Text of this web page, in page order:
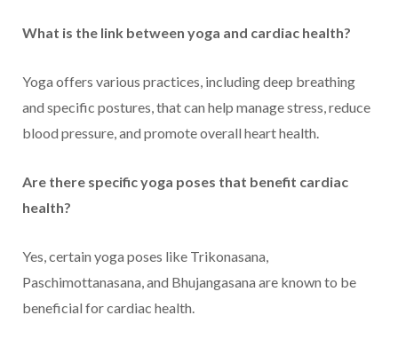
What is the link between yoga and cardiac health?
Yoga offers various practices, including deep breathing
and specific postures, that can help manage stress, reduce
blood pressure, and promote overall heart health.
Are there specific yoga poses that benefit cardiac
health?
Yes, certain yoga poses like Trikonasana,
Paschimottanasana, and Bhujangasana are known to be
beneficial for cardiac health.